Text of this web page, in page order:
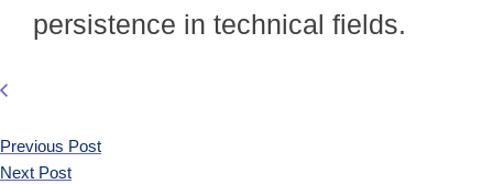
persistence in technical fields.
Previous Post
Next Post